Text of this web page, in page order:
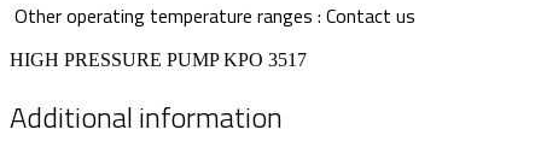
Other operating temperature ranges : Contact us
HIGH PRESSURE PUMP KPO 3517
Additional information